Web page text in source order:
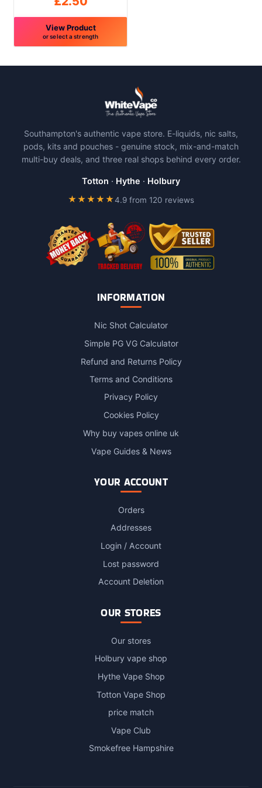
View Product
or select a strength
product
options
may
be
Southampton's authentic vape store. E-liquids, nic salts,
pods, kits and pouches - genuine stock, mix-and-match
multi-buy deals, and three real shops behind every order.
Totton · Hythe · Holbury
★★★★★4.9 from 120 reviews
INFORMATION
Nic Shot Calculator
Simple PG VG Calculator
Refund and Returns Policy
Terms and Conditions
Privacy Policy
Cookies Policy
Why buy vapes online uk
Vape Guides & News
YOUR ACCOUNT
Orders
Addresses
Login / Account
Lost password
Account Deletion
OUR STORES
Our stores
Holbury vape shop
Hythe Vape Shop
Totton Vape Shop
price match
Vape Club
Smokefree Hampshire